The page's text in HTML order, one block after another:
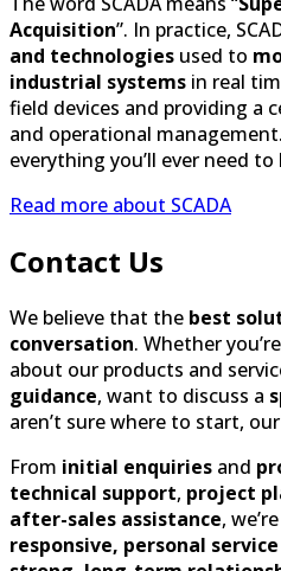
industrial systemsin real
field devices and providing a
and operational
everything you’ll ever need to
Read more about SCADA
Contact Us
We believe that the
conversation. Whether
guidance, want to discuss a
aren’t sure where to start,
Frominitial enquiriesand
technical support,project
responsive, personal service
strong, long-term
ourgreatest strength, and
provide assistance whenever